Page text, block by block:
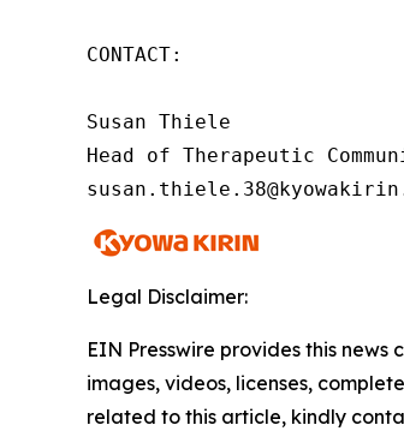
CONTACT:
Susan Thiele
Head of Therapeutic
Legal Disclaimer:
EIN Presswire provides this
images, videos, licenses,
related to this article, kindly